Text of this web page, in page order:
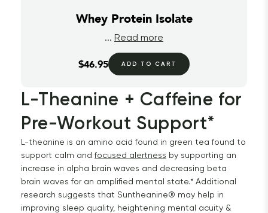
Whey Protein Isolate
... Read more
$46.95 ADD TO CART
L-Theanine + Caffeine for
Pre-Workout Support*
L-theanine is an amino acid found in green tea found to
support calm andfocused alertness by supporting an
increase in alpha brain waves and decreasing beta
brain waves for an amplified mental state.* Additional
research suggests that Suntheanine® may help in
improving sleep quality, heightening mental acuity &